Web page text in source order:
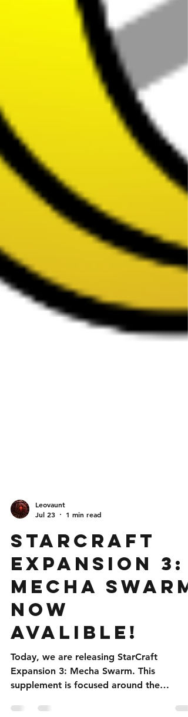
Jul 23
1 min read
StarCraft
Expansion 3:
Mecha Swarm
Now
Avalible!
Today, we are releasing StarCraft
Expansion 3: Mecha Swarm. This
supplement is focused around the